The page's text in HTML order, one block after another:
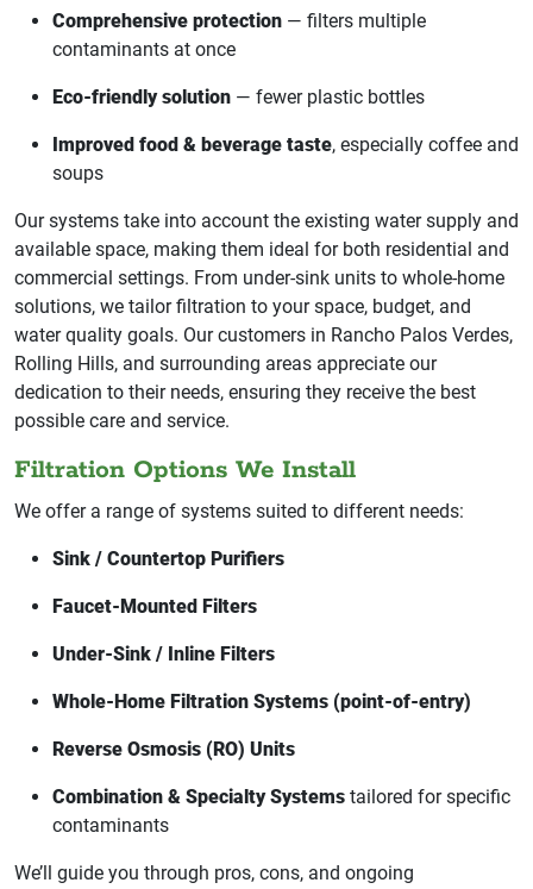
Comprehensive protection — filters multiple
contaminants at once
Eco-friendly solution — fewer plastic bottles
Improved food & beverage taste, especially coffee and
soups
Our systems take into account the existing water supply and
available space, making them ideal for both residential and
commercial settings. From under-sink units to whole-home
solutions, we tailor filtration to your space, budget, and
water quality goals. Our customers in Rancho Palos Verdes,
Rolling Hills, and surrounding areas appreciate our
dedication to their needs, ensuring they receive the best
possible care and service.
Filtration Options We Install
We offer a range of systems suited to different needs:
Sink / Countertop Purifiers
Faucet-Mounted Filters
Under-Sink / Inline Filters
Whole-Home Filtration Systems (point-of-entry)
Reverse Osmosis (RO) Units
Combination & Specialty Systems tailored for specific
contaminants
We’ll guide you through pros, cons, and ongoing